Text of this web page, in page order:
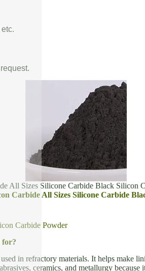
All Sizes Silicone Carbide Black Silicon
Carbide All Sizes Silicone Carbide
Carbide Powder
for?
in refractory materials. It helps make
ceramics, and metallurgy because